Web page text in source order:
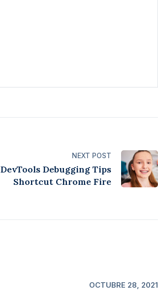
NEXT POST
DevTools Debugging Tips
Shortcut Chrome Fire
OCTUBRE 28, 2021